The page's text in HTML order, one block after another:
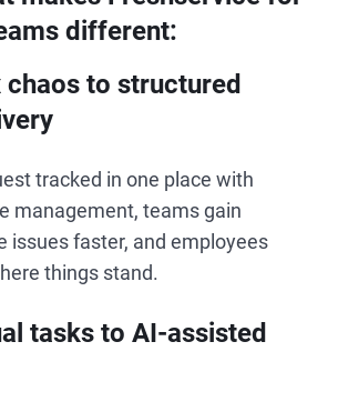
different:
to structured
tracked in one place with
management, teams gain
issues faster, and employees
things stand.
tasks to AI-assisted